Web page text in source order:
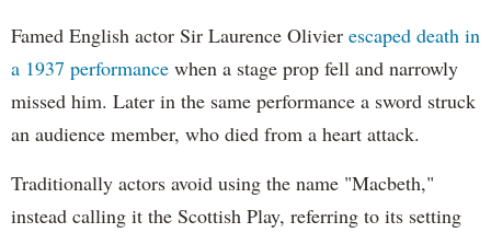
Famed English actor Sir Laurence Olivier escaped death in
a 1937 performance when a stage prop fell and narrowly
missed him. Later in the same performance a sword struck
an audience member, who died from a heart attack.
Traditionally actors avoid using the name "Macbeth,"
instead calling it the Scottish Play, referring to its setting